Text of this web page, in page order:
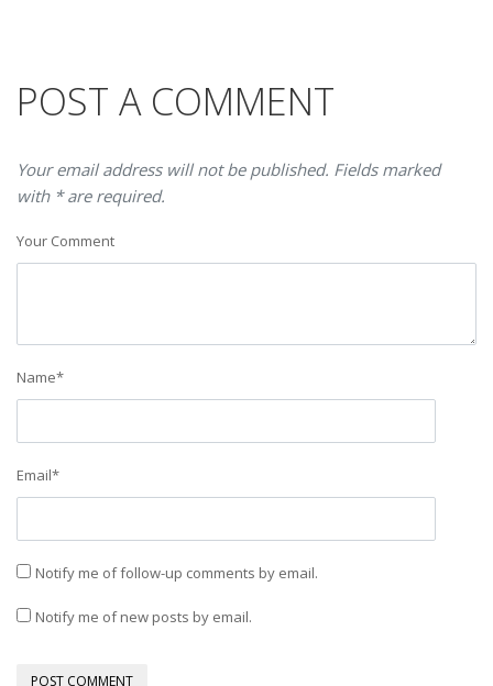
POST A COMMENT
Your email address will not be published. Fields marked
with * are required.
Your Comment
Name*
Email*
Notify me of follow-up comments by email.
Notify me of new posts by email.